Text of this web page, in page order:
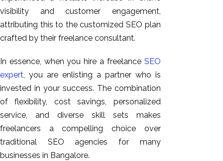
visibility and customer engagement,
attributing this to the customized SEO plan
crafted by their freelance consultant.
In essence, when you hire a freelance SEO
expert, you are enlisting a partner who is
invested in your success. The combination
of flexibility, cost savings, personalized
service, and diverse skill sets makes
freelancers a compelling choice over
traditional SEO agencies for many
businesses in Bangalore.